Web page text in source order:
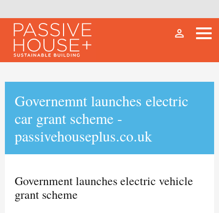
person_outline
Governemnt launches electric
car grant scheme -
passivehouseplus.co.uk
Government launches electric vehicle
grant scheme